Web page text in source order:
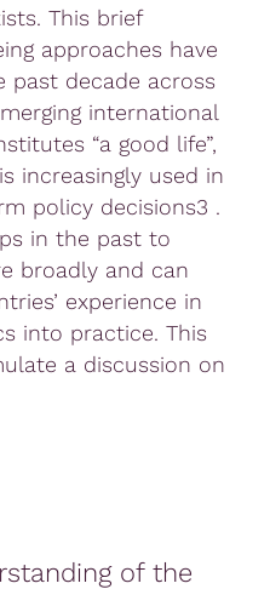
This brief
approaches have
past decade across
international
“a good life”,
increasingly used in
policy decisions3 .
in the past to
broadly and can
experience in
into practice. This
a discussion on
of the